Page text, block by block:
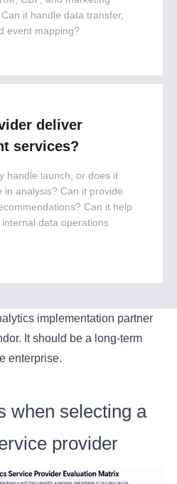
it handle data transfer,
event mapping?
deliver
services?
handle launch, or does it
in analysis? Can it provide
Can it help
data operations
implementation partner
It should be a long-term
enterprise.
when selecting a
provider